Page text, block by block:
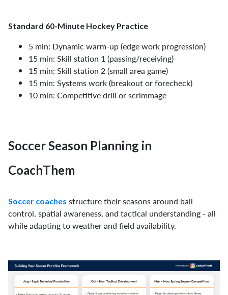
Standard 60-Minute Hockey Practice
5 min: Dynamic warm-up (edge work progression)
15 min: Skill station 1 (passing/receiving)
15 min: Skill station 2 (small area game)
15 min: Systems work (breakout or forecheck)
10 min: Competitive drill or scrimmage
Soccer Season Planning in
CoachThem
Soccer coaches structure their seasons around ball
control, spatial awareness, and tactical understanding - all
while adapting to weather and field availability.